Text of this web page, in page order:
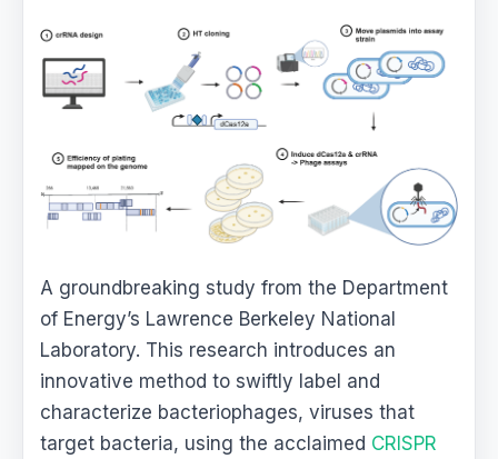
A groundbreaking study from the Department
of Energy’s Lawrence Berkeley National
Laboratory. This research introduces an
innovative method to swiftly label and
characterize bacteriophages, viruses that
target bacteria, using the acclaimed CRISPR